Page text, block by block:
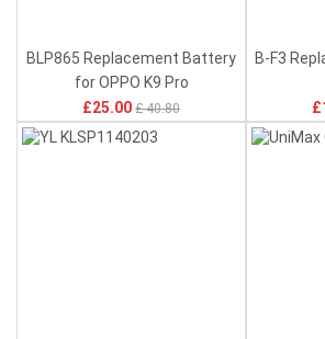
BLP865 Replacement Battery
for OPPO K9 Pro
£25.00 £ 40.80
B-F3